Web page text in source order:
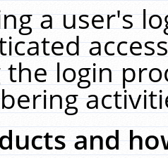
a user's
login
and